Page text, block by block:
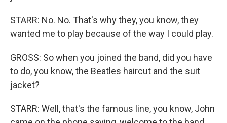
STARR: No. No. That's why they, you know, they
wanted me to play because of the way I could play.
GROSS: So when you joined the band, did you have
to do, you know, the Beatles haircut and the suit
jacket?
STARR: Well, that's the famous line, you know, John